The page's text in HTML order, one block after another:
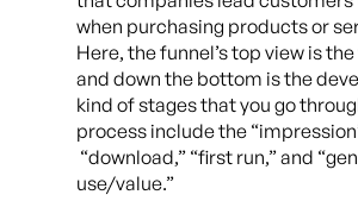
when purchasing products or
Here, the funnel’s top view is
and down the bottom is the
kind of stages that you go
process include the
“download,” “first run,” and
use/value.”